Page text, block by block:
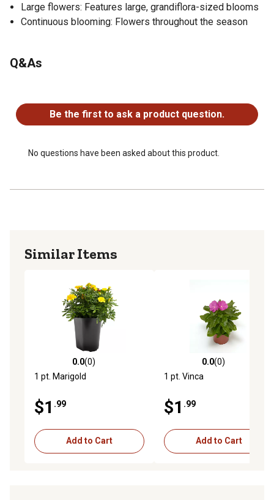
Large flowers: Features large, grandiflora-sized blooms
Continuous blooming: Flowers throughout the season
Q&As
Be the first to ask a product question.
No questions have been asked about this product.
Similar Items
0.0 out of 5 stars with 0 reviews
0.0(0)
1 pt. Marigold
$1 .99
Add to Cart
0.0 out of 5 stars with 0
0.0(0)
1 pt. Vinca
$1 .99
Add to Cart